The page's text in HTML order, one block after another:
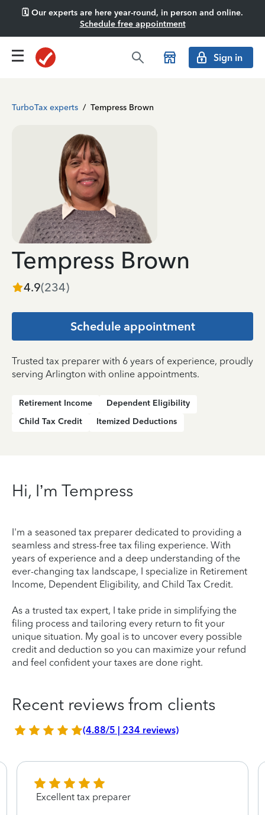
🗓️ Our experts are here year-round, in person and online.
Schedule free appointment
Sign in
TurboTax experts / Tempress Brown
Tempress Brown
4.9(234)
Schedule appointment
Trusted tax preparer with 6 years of experience, proudly
serving Arlington with online appointments.
Retirement Income
Dependent Eligibility
Child Tax Credit
Itemized Deductions
Hi, I’m Tempress
I'm a seasoned tax preparer dedicated to providing a
seamless and stress-free tax filing experience. With
years of experience and a deep understanding of the
ever-changing tax landscape, I specialize in Retirement
Income, Dependent Eligibility, and Child Tax Credit.
As a trusted tax expert, I take pride in simplifying the
filing process and tailoring every return to fit your
unique situation. My goal is to uncover every possible
credit and deduction so you can maximize your refund
and feel confident your taxes are done right.
Recent reviews from clients
(4.88/5 | 234 reviews)
Excellent tax preparer